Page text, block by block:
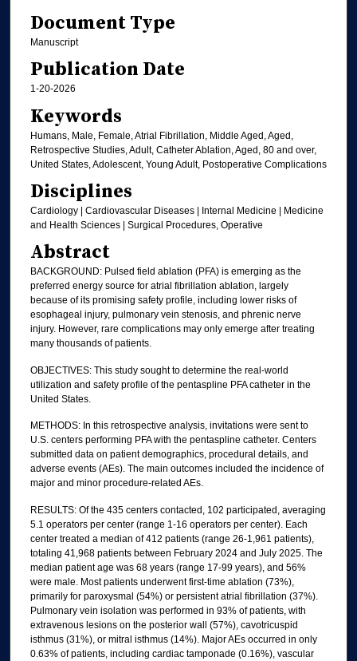
Document Type
Manuscript
Publication Date
1-20-2026
Keywords
Humans, Male, Female, Atrial Fibrillation, Middle Aged, Aged,
Retrospective Studies, Adult, Catheter Ablation, Aged, 80 and over,
United States, Adolescent, Young Adult, Postoperative Complications
Disciplines
Cardiology | Cardiovascular Diseases | Internal Medicine | Medicine
and Health Sciences | Surgical Procedures, Operative
Abstract
BACKGROUND: Pulsed field ablation (PFA) is emerging as the
preferred energy source for atrial fibrillation ablation, largely
because of its promising safety profile, including lower risks of
esophageal injury, pulmonary vein stenosis, and phrenic nerve
injury. However, rare complications may only emerge after treating
many thousands of patients.
OBJECTIVES: This study sought to determine the real-world
utilization and safety profile of the pentaspline PFA catheter in the
United States.
METHODS: In this retrospective analysis, invitations were sent to
U.S. centers performing PFA with the pentaspline catheter. Centers
submitted data on patient demographics, procedural details, and
adverse events (AEs). The main outcomes included the incidence of
major and minor procedure-related AEs.
RESULTS: Of the 435 centers contacted, 102 participated, averaging
5.1 operators per center (range 1-16 operators per center). Each
center treated a median of 412 patients (range 26-1,961 patients),
totaling 41,968 patients between February 2024 and July 2025. The
median patient age was 68 years (range 17-99 years), and 56%
were male. Most patients underwent first-time ablation (73%),
primarily for paroxysmal (54%) or persistent atrial fibrillation (37%).
Pulmonary vein isolation was performed in 93% of patients, with
extravenous lesions on the posterior wall (57%), cavotricuspid
isthmus (31%), or mitral isthmus (14%). Major AEs occurred in only
0.63% of patients, including cardiac tamponade (0.16%), vascular